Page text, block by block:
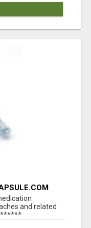
and related